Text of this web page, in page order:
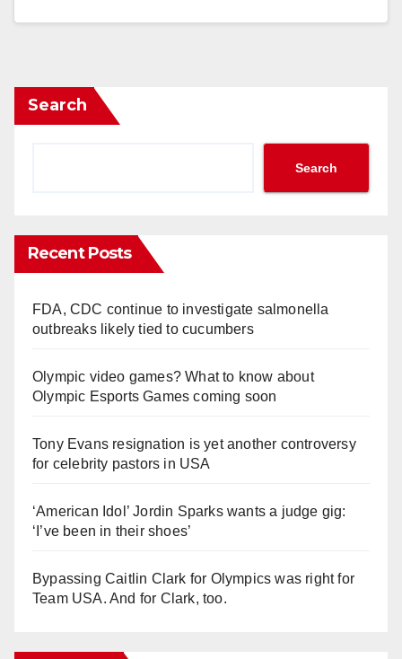
Search
Search
Recent Posts
FDA, CDC continue to investigate salmonella
outbreaks likely tied to cucumbers
Olympic video games? What to know about
Olympic Esports Games coming soon
Tony Evans resignation is yet another controversy
for celebrity pastors in USA
‘American Idol’ Jordin Sparks wants a judge gig:
‘I’ve been in their shoes’
Bypassing Caitlin Clark for Olympics was right for
Team USA. And for Clark, too.